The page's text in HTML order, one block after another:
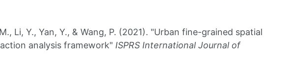
Li, Y., Yan, Y., & Wang, P. (2021). "Urban fine-grained spatial
analysis framework" ISPRS International Journal of